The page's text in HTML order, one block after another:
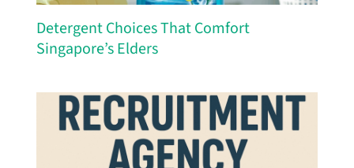
Detergent Choices That Comfort
Singapore’s Elders